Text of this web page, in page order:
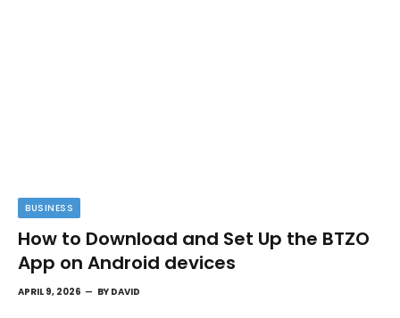
BUSINESS
How to Download and Set Up the BTZO
App on Android devices
APRIL 9, 2026 BY DAVID